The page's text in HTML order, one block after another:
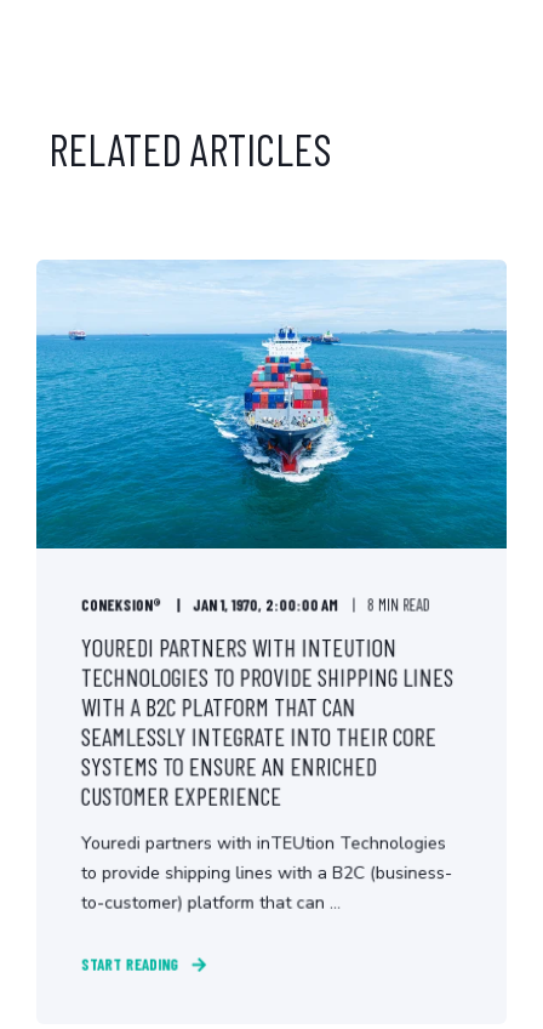
RELATED ARTICLES
CONEKSION® JAN 1, 1970, 2:00:00 AM 8 MIN READ
YOUREDI PARTNERS WITH INTEUTION
TECHNOLOGIES TO PROVIDE SHIPPING LINES
WITH A B2C PLATFORM THAT CAN
SEAMLESSLY INTEGRATE INTO THEIR CORE
SYSTEMS TO ENSURE AN ENRICHED
CUSTOMER EXPERIENCE
Youredi partners with inTEUtion Technologies
to provide shipping lines with a B2C (business-
to-customer) platform that can ...
START READING